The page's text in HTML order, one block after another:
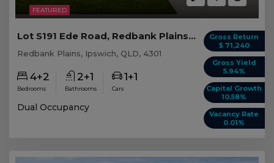
FEATURED
Gross Return
$ 71,240
Gross Yield
5.94%
Capital Growth
10.58%
Vacancy Rate
0.01%
Lot S191 Ede Road, Redbank Plains QLD
Redbank Plains, Ipswich, QLD, 4301
4+2
Bedrooms
2+1
Bathrooms
1+1
Cars
Dual Occupancy